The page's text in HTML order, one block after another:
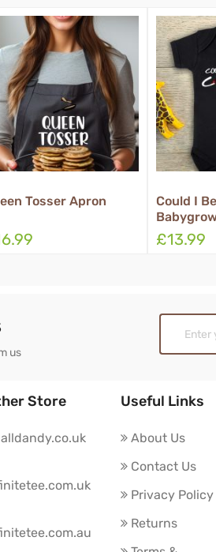
Tosser Apron
Could I Be
Babygrow
£13.99
us
Store Useful Links
About Us
Contact Us
Privacy Policy
Returns